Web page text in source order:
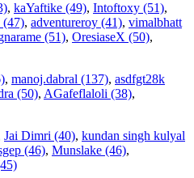
, kaYaftike (49), Intoftoxy (51),
(47), adventureroy (41), vimalbhatt
(51), OresiaseX (50),
, manoj.dabral (137), asdfgt28k
(50), AGafeflaloli (38),
Jai Dimri (40), kundan singh kulyal
(46), Munslake (46),